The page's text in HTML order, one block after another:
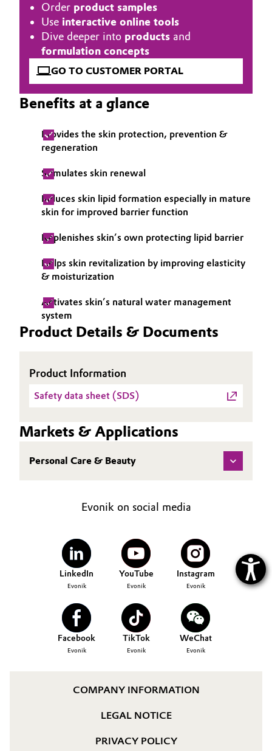
Food & Beverage
Green Hydrogen
Home Care & Cleaning
Industrial Manufacturing & Machinery
Lubricants & Lubricant Additives
Medical Devices
Metals & Mining
Personal Care & Beauty
Plastics & Rubber
Textiles, Leather & Nonwovens
Business Lines
Career
Investor Relations
Order product samples
Use interactive online tools
Dive deeper into products and
formulation concepts
GO TO CUSTOMER PORTAL
Benefits at a glance
Provides the skin protection, prevention &
regeneration
Stimulates skin renewal
Induces skin lipid formation especially in mature
skin for improved barrier function
Replenishes skin’s own protecting lipid barrier
Helps skin revitalization by improving elasticity
& moisturization
Activates skin’s natural water management
system
Product Details & Documents
Product Information
Safety data sheet (SDS)
Markets & Applications
Personal Care & Beauty
Evonik on social media
LinkedIn
Evonik
YouTube
Evonik
Instagram
Evonik
Facebook
Evonik
TikTok
Evonik
WeChat
Evonik
COMPANY INFORMATION
LEGAL NOTICE
PRIVACY POLICY